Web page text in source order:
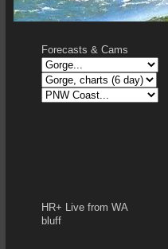
Forecasts & Cams
HR+ Live from WA
bluff